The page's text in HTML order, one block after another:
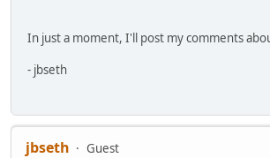
In just a moment, I'll post my comments
- jbseth
jbseth Guest